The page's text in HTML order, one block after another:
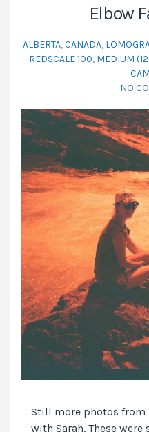
Elbow
ALBERTA,CANADA,
REDSCALE 100, MEDIUM
NO
Still more photos from
with Sarah. These